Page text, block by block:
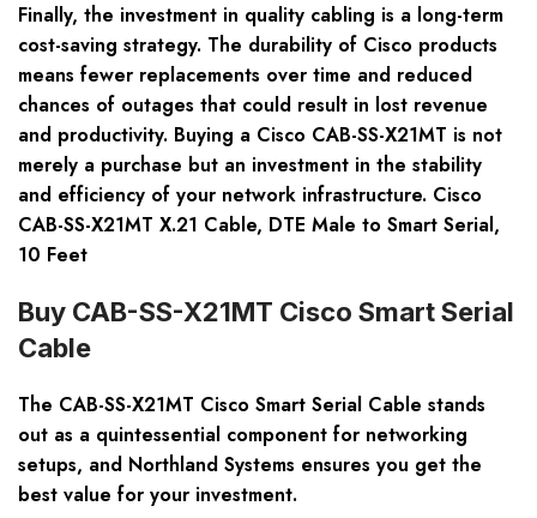
Finally, the investment in quality cabling is a long-term
cost-saving strategy. The durability of Cisco products
means fewer replacements over time and reduced
chances of outages that could result in lost revenue
and productivity. Buying a Cisco CAB-SS-X21MT is not
merely a purchase but an investment in the stability
and efficiency of your network infrastructure. Cisco
CAB-SS-X21MT X.21 Cable, DTE Male to Smart Serial,
10 Feet
Buy CAB-SS-X21MT Cisco Smart Serial
Cable
The CAB-SS-X21MT Cisco Smart Serial Cable stands
out as a quintessential component for networking
setups, and Northland Systems ensures you get the
best value for your investment.